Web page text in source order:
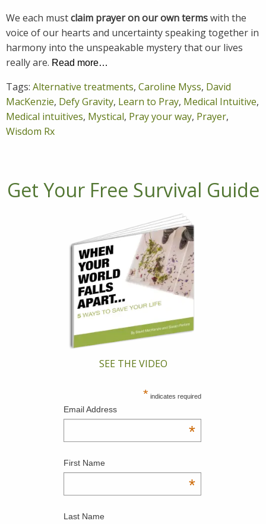
We each mustclaim prayer onour own termswith the
voice of our hearts and uncertainty speaking together in
harmony into the unspeakable mystery that our lives
really are. Read more…
Tags: Alternative treatments, Caroline Myss, David
MacKenzie, Defy Gravity, Learn to Pray, Medical Intuitive,
Medical intuitives, Mystical, Pray your way, Prayer,
Wisdom Rx
Get Your Free Survival Guide
SEE THE VIDEO
* indicates required
Email Address
*
First Name
*
Last Name